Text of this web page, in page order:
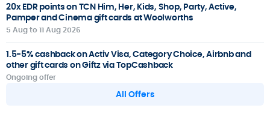
20x EDR points on TCN Him, Her, Kids, Shop, Party, Active,
Pamper and Cinema gift cards at Woolworths
5 Aug to 11 Aug 2026
1.5-5% cashback on Activ Visa, Category Choice, Airbnb and
other gift cards on Giftz via TopCashback
Ongoing offer
All Offers